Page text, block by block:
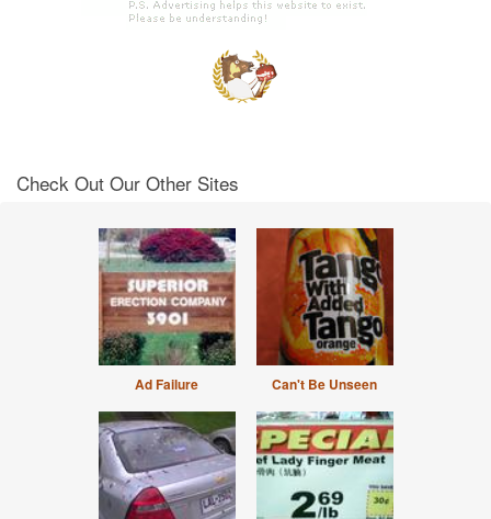
Check Out Our Other Sites
Ad Failure Can't Be Unseen